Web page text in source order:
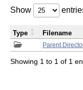
Show
Parent
Type Filename
Showing 1 to 1 of 1